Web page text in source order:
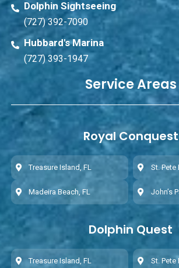
Dolphin Sightseeing
(727) 392-7090
Hubbard's Marina
(727) 393-1947
Service Areas
Royal Conquest
Treasure Island, FL St. Pete
Madeira Beach, FL John’s
Dolphin Quest
Treasure Island, FL St. Pete